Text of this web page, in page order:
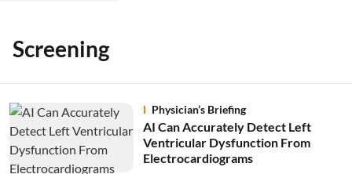
Screening
Physician’s Briefing
AI Can Accurately Detect Left
Ventricular Dysfunction From
Electrocardiograms